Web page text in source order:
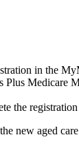
in the
Plus Medicare
the
new aged